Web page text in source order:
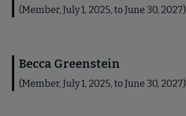
(Member, July 1, 2025, to June 30, 2027)
Becca Greenstein
(Member, July 1, 2025, to June 30, 2027)